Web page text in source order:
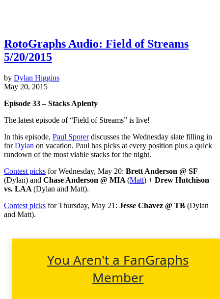
RotoGraphs Audio: Field of Streams
5/20/2015
by Dylan Higgins
May 20, 2015
Episode 33 – Stacks Aplenty
The latest episode of “Field of Streams” is live!
In this episode, Paul Sporerdiscusses the Wednesday slate filling in
forDylan on vacation. Paul has picks at every position plus a quick
rundown of the most viable stacks for the night.
Contest picks for Wednesday, May 20: Brett Anderson @ SF
(Dylan) and Chase Anderson @ MIA (Matt) + Drew Hutchison
vs. LAA (Dylan and Matt).
Contest picks for Thursday, May 21: Jesse Chavez @ TB (Dylan
and Matt).
You Aren't a FanGraphs
Member